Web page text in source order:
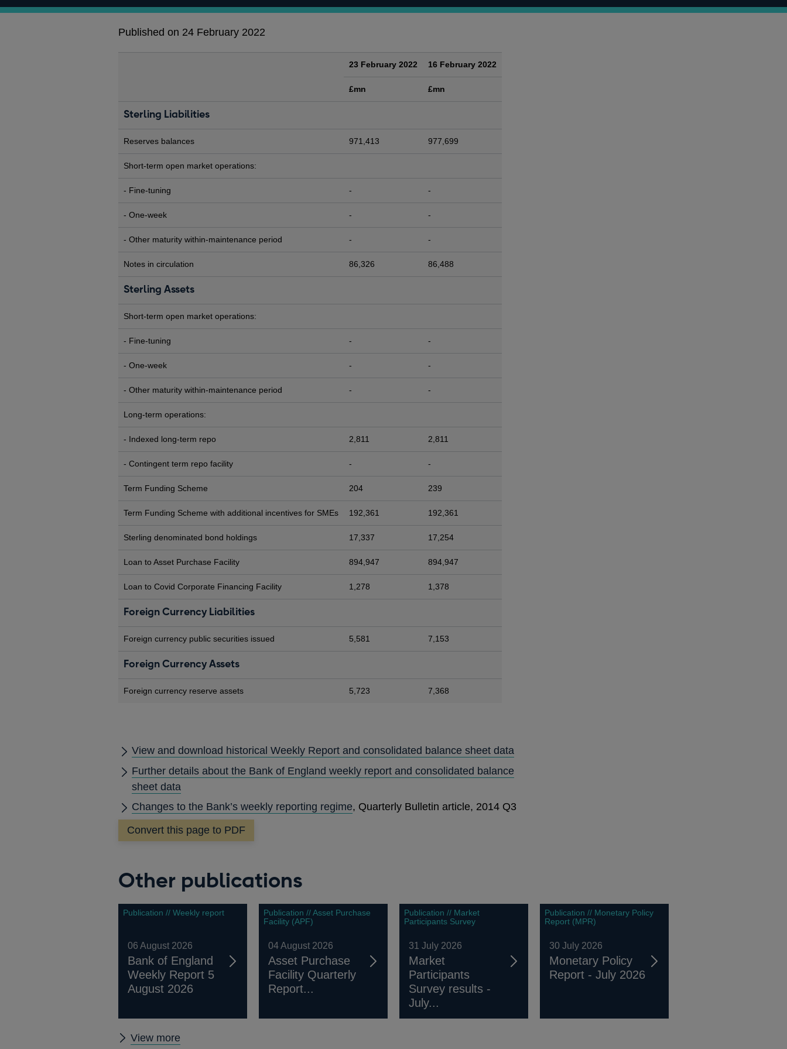
Published on 24 February 2022
23 February 2022 16 February 2022
£mn £mn
Sterling Liabilities
Reserves balances 971,413 977,699
Short-term open market operations:
- Fine-tuning - -
- One-week - -
- Other maturity within-maintenance period - -
Notes in circulation 86,326 86,488
Sterling Assets
Short-term open market operations:
- Fine-tuning - -
- One-week - -
- Other maturity within-maintenance period - -
Long-term operations:
- Indexed long-term repo 2,811 2,811
- Contingent term repo facility - -
Term Funding Scheme 204 239
Term Funding Scheme with additional incentives for SMEs 192,361 192,361
Sterling denominated bond holdings 17,337 17,254
Loan to Asset Purchase Facility 894,947 894,947
Loan to Covid Corporate Financing Facility 1,278 1,378
Foreign Currency Liabilities
Foreign currency public securities issued 5,581 7,153
Foreign Currency Assets
Foreign currency reserve assets 5,723 7,368
View and download historical Weekly Report and consolidated balance sheet data
Further details about the Bank of England weekly report and consolidated balance
sheet data
Changes to the Bank’s weekly reporting regime, Quarterly Bulletin article, 2014 Q3
Convert this page to PDF
Other publications
Publication // Weekly report
06 August 2026
Bank of England
Weekly Report 5
August 2026
Publication // Asset Purchase
Facility (APF)
04 August 2026
Asset Purchase
Facility Quarterly
Report...
Publication // Market
Participants Survey
31 July 2026
Market
Participants
Survey results -
July...
Publication // Monetary Policy
Report (MPR)
30 July 2026
Monetary Policy
Report - July 2026
View more